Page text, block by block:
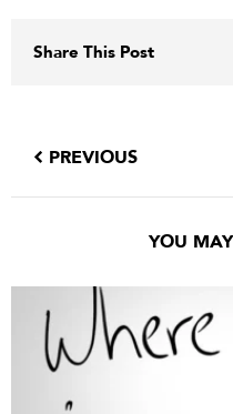
Share This Post
PREVIOUS
YOU